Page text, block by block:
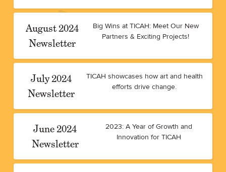
August 2024
Newsletter
Big Wins at TICAH: Meet Our New
Partners & Exciting Projects!
July 2024
Newsletter
TICAH showcases how art and health
efforts drive change.
June 2024
Newsletter
2023: A Year of Growth and
Innovation for TICAH